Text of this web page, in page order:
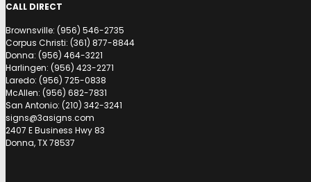
CALL DIRECT
Brownsville: (956) 546-2735
Corpus Christi: (361) 877-8844
Donna: (956) 464-3221
Harlingen: (956) 423-2271
Laredo: (956) 725-0838
McAllen: (956) 682-7831
San Antonio: (210) 342-3241
signs@3asigns.com
2407 E Business Hwy 83
Donna, TX 78537